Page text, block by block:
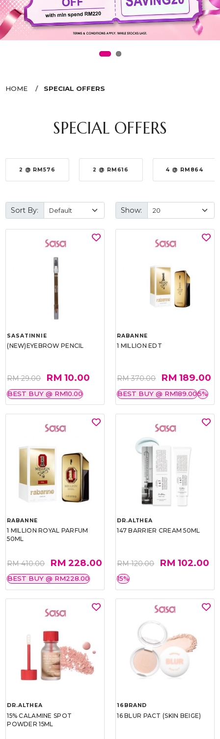
HOME SPECIAL OFFERS
SPECIAL OFFERS
2 @ RM576 2 @ RM616 4 @ RM864
Sort By: Show:
SASATINNIE
(NEW)EYEBROW PENCIL
RM 29.00 RM 10.00
BEST BUY @ RM10.00
RABANNE
1 MILLION EDT
RM 370.00 RM 189.00
BEST BUY @ RM189.005%
RABANNE
1 MILLION ROYAL PARFUM
50ML
RM 410.00 RM 228.00
BEST BUY @ RM228.00
DR.ALTHEA
147 BARRIER CREAM 50ML
RM 120.00 RM 102.00
15%
DR.ALTHEA
15% CALAMINE SPOT
POWDER 15ML
16BRAND
16 BLUR PACT (SKIN BEIGE)